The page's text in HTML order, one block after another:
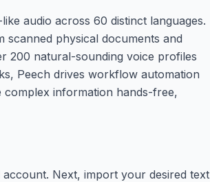
audio across 60 distinct languages.
scanned physical documents and
200 natural-sounding voice profiles
Peech drives workflow automation
complex information hands-free,
Next, import your desired text